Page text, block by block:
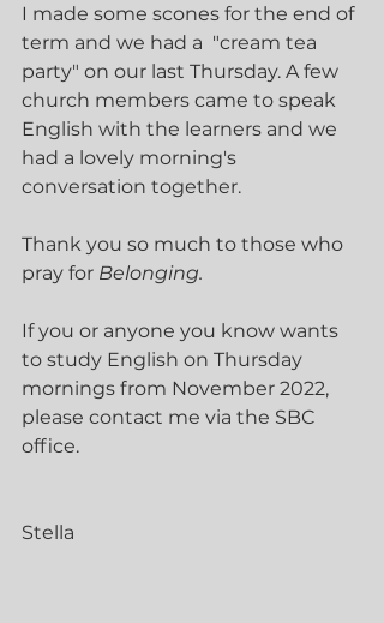
I made some scones for the end of
term and we had a  "cream tea
party" on our last Thursday. A few
church members came to speak
English with the learners and we
had a lovely morning's
conversation together.
Thank you so much to those who
pray for Belonging.
If you or anyone you know wants
to study English on Thursday
mornings from November 2022,
please contact me via the SBC
office.
Stella